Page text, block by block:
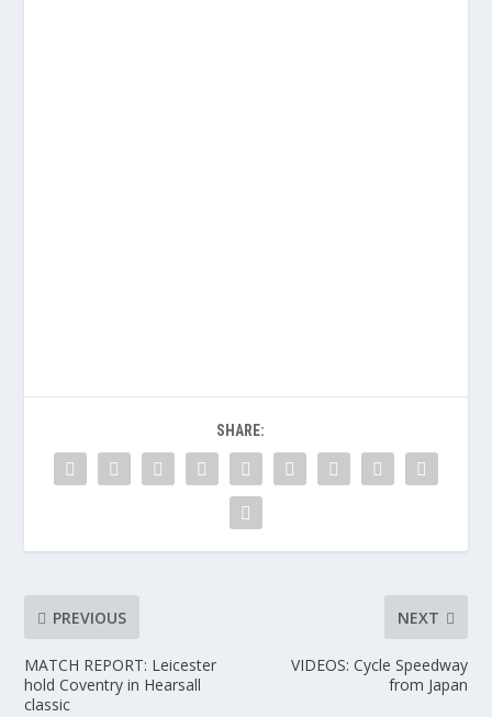
SHARE:
PREVIOUS
MATCH REPORT: Leicester
hold Coventry in Hearsall
classic
NEXT
VIDEOS: Cycle Speedway
from Japan